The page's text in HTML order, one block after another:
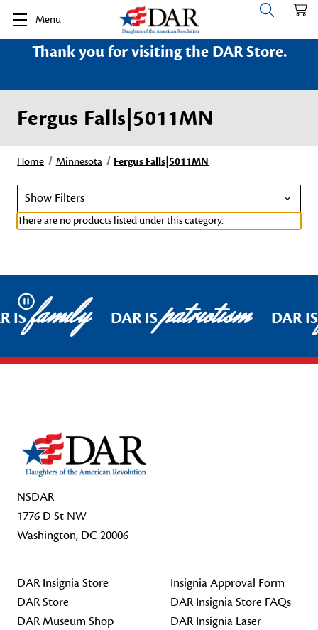
Menu
Thank you for visiting the DAR Store.
Fergus Falls|5011MN
Home Minnesota Fergus Falls|5011MN
Show Filters
There are no products listed under this category.
Pause
ISfamily DAR ISpatriotism DAR
NSDAR
1776 D St NW
Washington, DC 20006
DAR Insignia Store
DAR Store
DAR Museum Shop
Insignia Approval Form
DAR Insignia Store FAQs
DAR Insignia Laser